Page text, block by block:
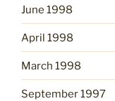
June 1998
April 1998
March 1998
September 1997